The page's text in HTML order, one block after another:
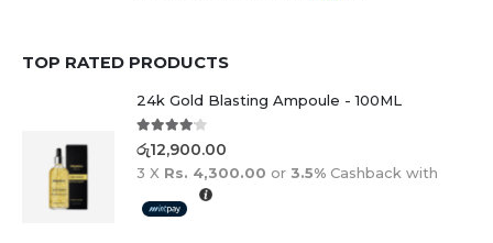
TOP RATED PRODUCTS
24k Gold Blasting Ampoule - 100ML
4.00out of 5
රු12,900.00
3 X Rs. 4,300.00 or 3.5% Cashback with